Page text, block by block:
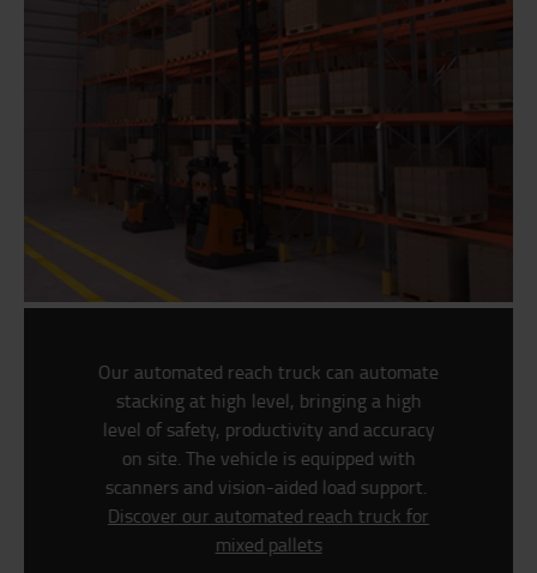
Our automated reach truck can automate
stacking at high level, bringing a high
level of safety, productivity and accuracy
on site. The vehicle is equipped with
scanners and vision-aided load support.
Discover our automated reach truck for
mixed pallets